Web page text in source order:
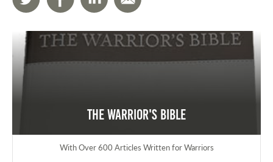
The Warrior's Bible
With Over 600 Articles Written for Warriors